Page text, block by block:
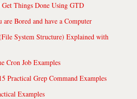
Things Done Using GTD
Bored and have a Computer
System Structure) Explained with
Cron Job Examples
Practical Grep Command Examples
Examples